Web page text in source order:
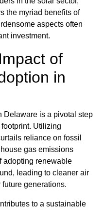
the myriad benefits of
aspects often
investment.
of
in
Delaware is a pivotal step
Utilizing
reliance on fossil
gas emissions
adopting renewable
leading to cleaner air
generations.
to a sustainable